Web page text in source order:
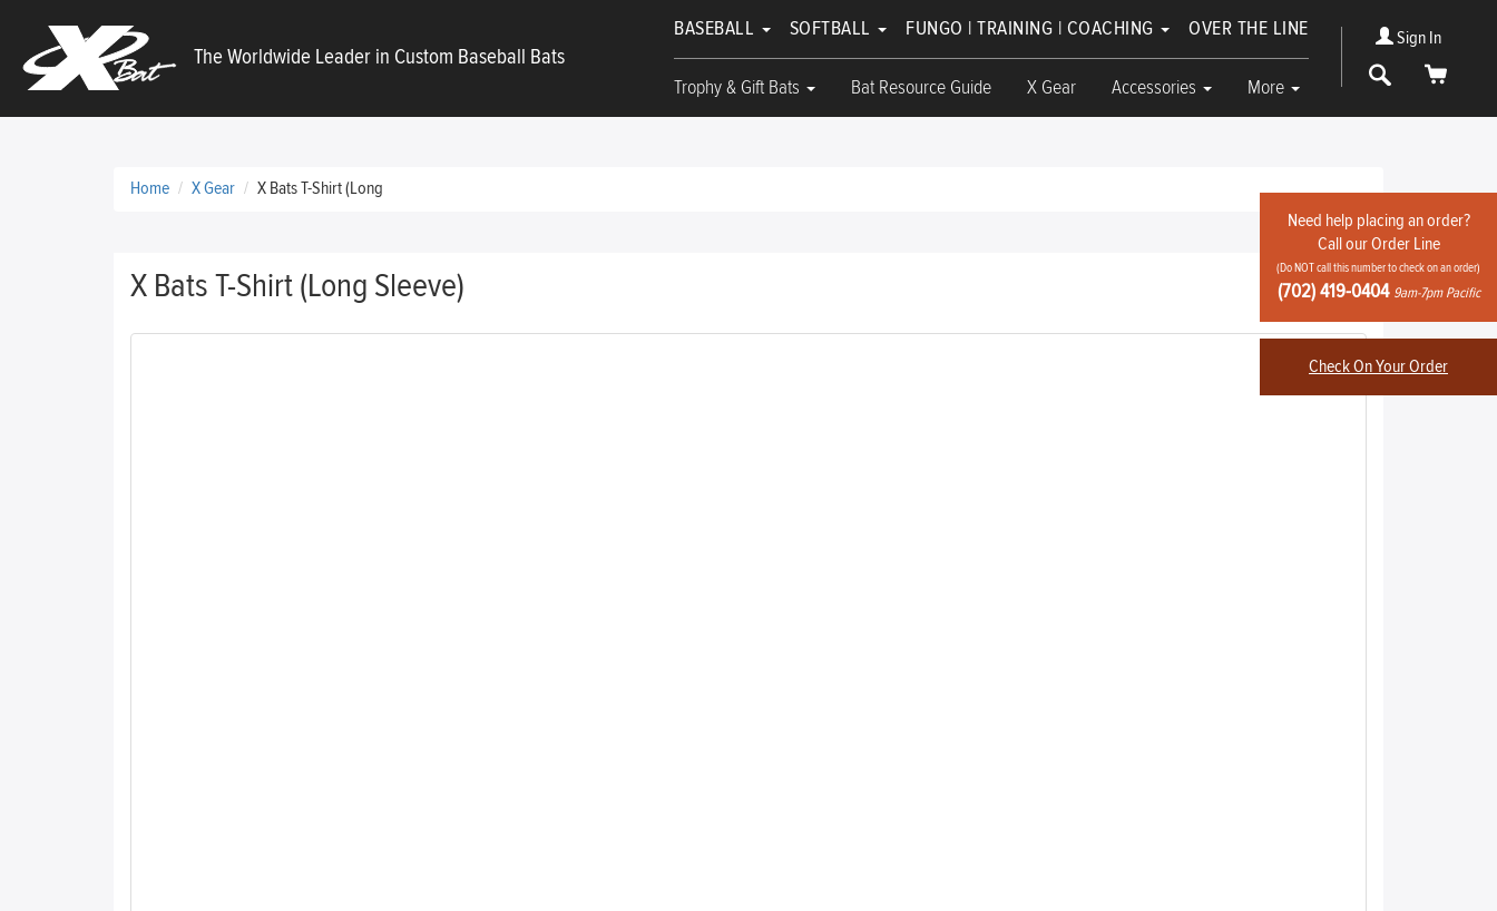
Bats
The Worldwide Leader in Custom Baseball Bats
BASEBALL SOFTBALL FUNGO | TRAINING | COACHING OVER THE LINE
Trophy & Gift Bats Bat Resource Guide X Gear Accessories More
Sign In
Search Cart
Need help placing an order?
Call our Order Line
(Do NOT call this number to check on an order)
(702) 419-0404 9am-7pm Pacific
Check On Your Order
Home X Gear X Bats T-Shirt (Long
Write Review
X Bats T-Shirt (Long Sleeve)